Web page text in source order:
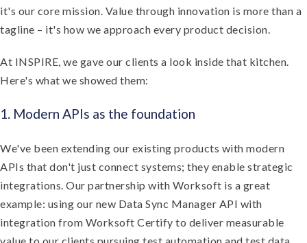
it's our core mission. Value through innovation is more than a
tagline – it's how we approach every product decision.
At INSPIRE, we gave our clients a look inside that kitchen.
Here's what we showed them:
1. Modern APIs as the foundation
We've been extending our existing products with modern
APIs that don't just connect systems; they enable strategic
integrations. Our partnership with Worksoft is a great
example: using our new Data Sync Manager API with
integration from Worksoft Certify to deliver measurable